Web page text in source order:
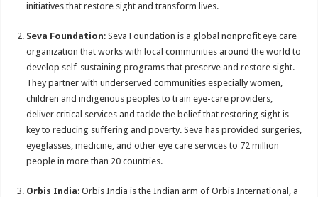
initiatives that restore sight and transform lives.
Seva Foundation: Seva Foundation is a global nonprofit eye care
organization that works with local communities around the world to
develop self-sustaining programs that preserve and restore sight.
They partner with underserved communities especially women,
children and indigenous peoples to train eye-care providers,
deliver critical services and tackle the belief that restoring sight is
key to reducing suffering and poverty. Seva has provided surgeries,
eyeglasses, medicine, and other eye care services to 72 million
people in more than 20 countries.
Orbis India: Orbis India is the Indian arm of Orbis International, a